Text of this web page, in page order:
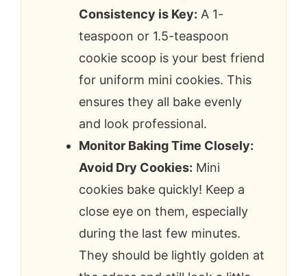
Consistency is Key: A 1-
teaspoon or 1.5-teaspoon
cookie scoop is your best friend
for uniform mini cookies. This
ensures they all bake evenly
and look professional.
Monitor Baking Time Closely:
Avoid Dry Cookies: Mini
cookies bake quickly! Keep a
close eye on them, especially
during the last few minutes.
They should be lightly golden at